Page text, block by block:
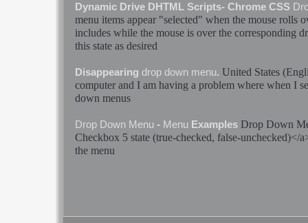
Dynamic Drive DHTML Scripts- Chrome CSS
menu items appear "selected" when the mouse rolls
includes while the mouse is over the corresponding
this state as desired
Disappearing drop down menu. United States
computer and I am having a problem where when I
down menus
Drop Down Menu - Menu Examples Drop Down
Checkbox 5 state (true-checked, false-unchecked)</
the menu